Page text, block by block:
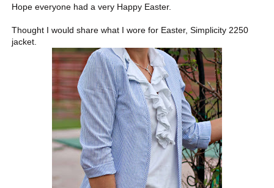
Hope everyone had a very Happy Easter.
Thought I would share what I wore for Easter, Simplicity 2250
jacket.